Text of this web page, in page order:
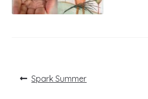
PostPrevious
Spark Summer